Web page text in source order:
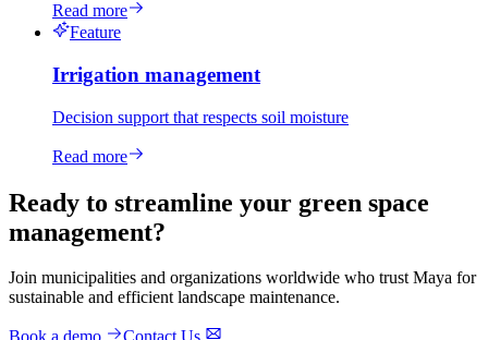
Read more
Feature
Irrigation management
Decision support that respects soil moisture
Read more
Ready to streamline your green space
management?
Join municipalities and organizations worldwide who trust Maya for
sustainable and efficient landscape maintenance.